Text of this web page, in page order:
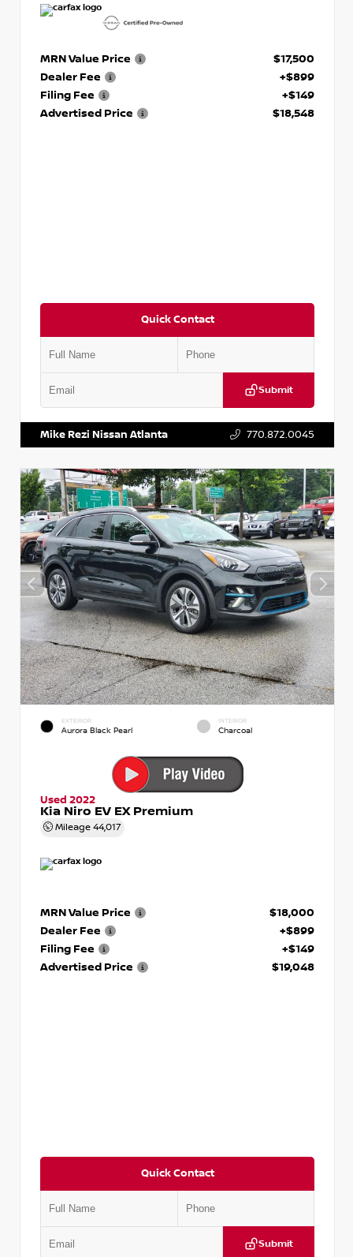
MRN Value Price
$17,500
Dealer Fee
+$899
Filing Fee
+$149
Advertised Price
$18,548
Quick Contact
Submit
Mike Rezi Nissan Atlanta 770.872.0045
EXTERIOR
Aurora Black Pearl
INTERIOR
Charcoal
Used 2022
Kia Niro EV EX Premium
Mileage 44,017
MRN Value Price
$18,000
Dealer Fee
+$899
Filing Fee
+$149
Advertised Price
$19,048
Quick Contact
Submit